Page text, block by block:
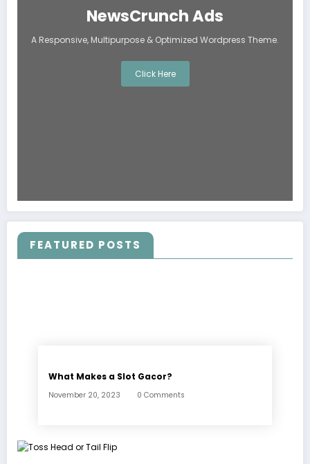
NewsCrunch Ads
A Responsive, Multipurpose & Optimized Wordpress Theme.
Click Here
FEATURED POSTS
What Makes a Slot Gacor?
November 20, 2023 0 Comments